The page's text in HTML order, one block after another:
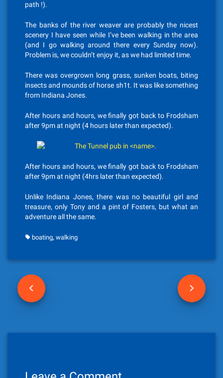
path !).
The banks of the river weaver are probably the nicest
scenery I have seen while I’ve been walking in the area
(and I go walking around there every Sunday now).
Problem is, we couldn’t enjoy it, as we had limited time.
There was overgrown long grass, sunken boats, biting
insects and mounds of horse sh1t. It was like something
from Indiana Jones.
After hours and hours, we finally got back to Frodsham
after 9pm at night (4 hours later than expected).
After hours and hours, we finally got back to Frodsham
after 9pm at night (4hrs later than expected).
Unlike Indiana Jones, there was no beautiful girl and
treasure, only Tony and a pint of Fosters, but what an
adventure all the same.
boating, walking
P